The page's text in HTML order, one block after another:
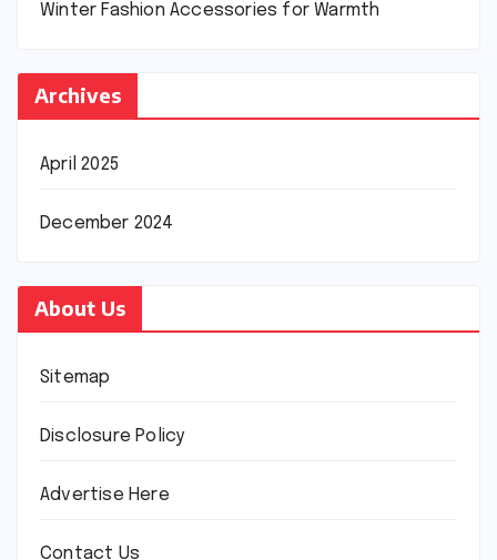
Winter Fashion Accessories for Warmth
Archives
April 2025
December 2024
About Us
Sitemap
Disclosure Policy
Advertise Here
Contact Us